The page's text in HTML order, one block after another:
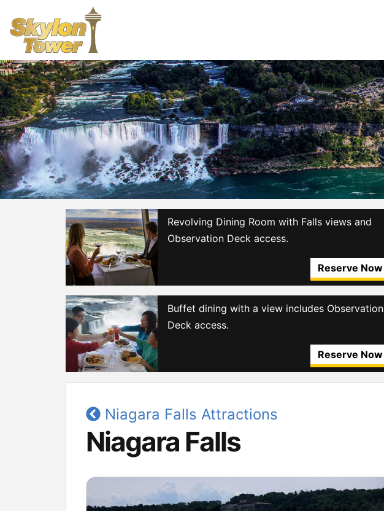
Revolving Dining Room with Falls views and
Observation Deck access.
Reserve Now
Buffet dining with a view includes Observation
Deck access.
Reserve Now
Niagara Falls Attractions
Niagara Falls